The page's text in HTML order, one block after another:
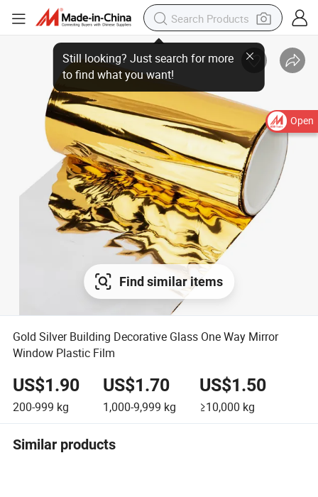
Open
Still looking? Just search for more
to find what you want!
Find similar items
Gold Silver Building Decorative Glass One Way Mirror
Window Plastic Film
US$1.90
200-999 kg
US$1.70
1,000-9,999 kg
US$1.50
≥10,000 kg
Similar products